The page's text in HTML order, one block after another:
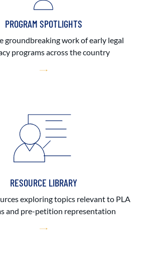
PROGRAM SPOTLIGHTS
groundbreaking work of early legal
programs across the country
RESOURCE LIBRARY
exploring topics relevant to PLA
and pre-petition representation